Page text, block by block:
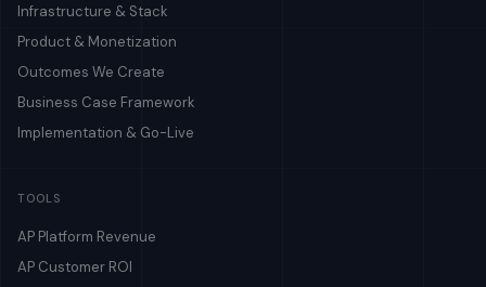
Infrastructure & Stack
Product & Monetization
Outcomes We Create
Business Case Framework
Implementation & Go-Live
TOOLS
AP Platform Revenue
AP Customer ROI